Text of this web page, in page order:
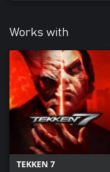
Works with
TEKKEN 7